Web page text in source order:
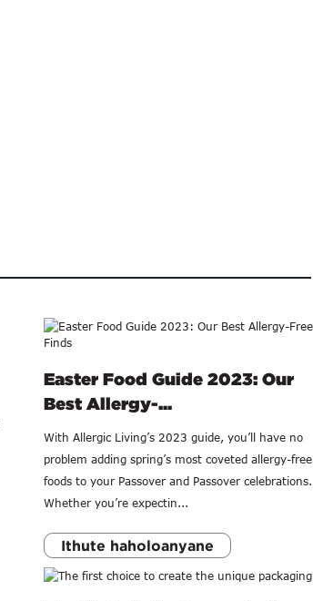
Easter Food Guide 2023: Our
Best Allergy-...
With Allergic Living’s 2023 guide, you’ll have no
problem adding spring’s most coveted allergy-free
foods to your Passover and Passover celebrations.
Whether you’re expectin...
Ithute haholoanyane